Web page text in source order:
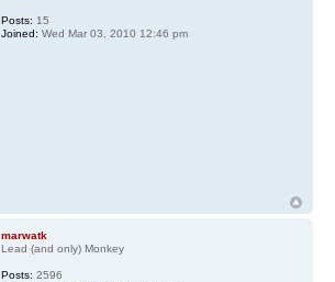
Posts: 15
Joined: Wed Mar 03, 2010 12:46 pm
marwatk
Lead (and only) Monkey
Posts: 2596